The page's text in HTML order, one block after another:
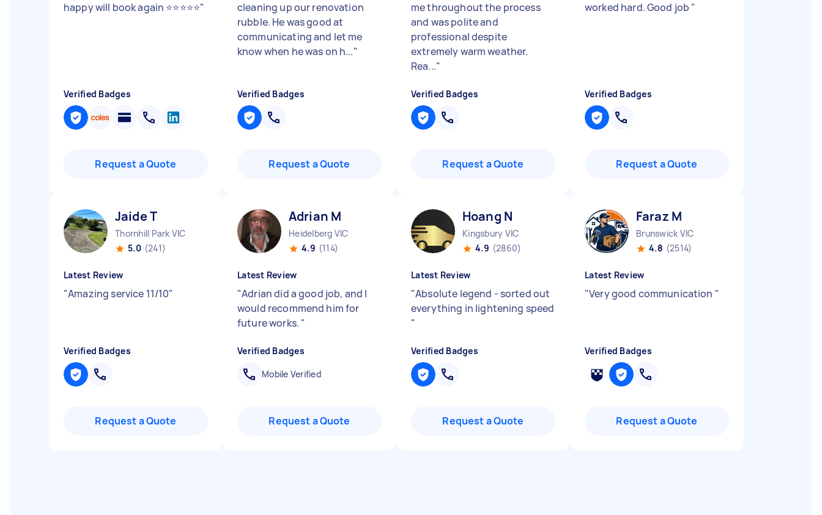
happy will book again ⭐⭐⭐⭐⭐"
Verified Badges
Request a Quote
cleaning up our renovation
rubble. He was good at
communicating and let me
know when he was on h..."
Verified Badges
Request a Quote
me throughout the process
and was polite and
professional despite
extremely warm weather.
Rea..."
Verified Badges
Request a Quote
worked hard. Good job "
Verified Badges
Request a Quote
Jaide T
Thornhill Park VIC
5.0 (241)
Latest Review
"Amazing service 11/10"
Verified Badges
Request a Quote
Adrian M
Heidelberg VIC
4.9 (114)
Latest Review
"Adrian did a good job, and I
would recommend him for
future works. "
Verified Badges
Mobile Verified
Request a Quote
Hoang N
Kingsbury VIC
4.9 (2860)
Latest Review
"Absolute legend - sorted out
everything in lightening speed
"
Verified Badges
Request a Quote
Faraz M
Brunswick VIC
4.8 (2514)
Latest Review
"Very good communication "
Verified Badges
Request a Quote